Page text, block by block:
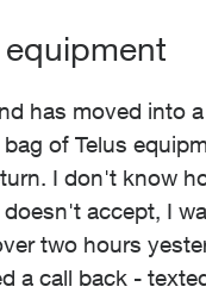
has moved into
of Telus
I don't know
accept, I
two hours
a call back -